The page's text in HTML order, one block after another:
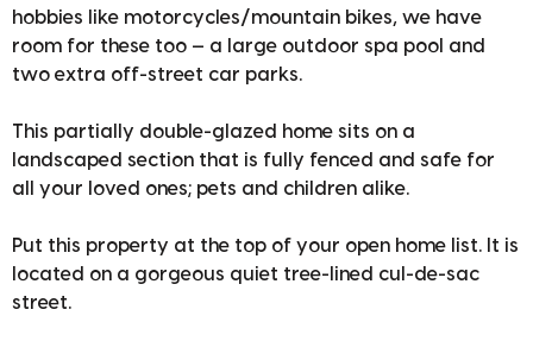
hobbies like motorcycles/mountain bikes, we have
room for these too — a large outdoor spa pool and
two extra off-street car parks.
This partially double-glazed home sits on a
landscaped section that is fully fenced and safe for
all your loved ones; pets and children alike.
Put this property at the top of your open home list. It is
located on a gorgeous quiet tree-lined cul-de-sac
street.